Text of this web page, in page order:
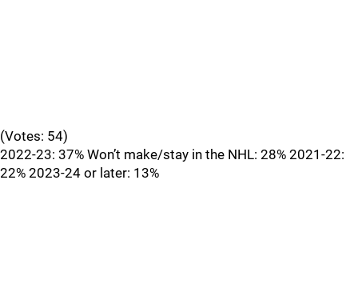
(Votes: 54)
2022-23: 37% Won’t make/stay in the NHL: 28% 2021-22:
22% 2023-24 or later: 13%